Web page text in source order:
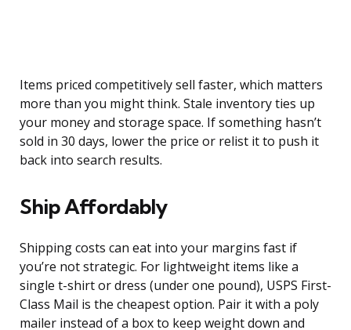
Items priced competitively sell faster, which matters
more than you might think. Stale inventory ties up
your money and storage space. If something hasn’t
sold in 30 days, lower the price or relist it to push it
back into search results.
Ship Affordably
Shipping costs can eat into your margins fast if
you’re not strategic. For lightweight items like a
single t-shirt or dress (under one pound), USPS First-
Class Mail is the cheapest option. Pair it with a poly
mailer instead of a box to keep weight down and